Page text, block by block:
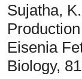
Sujatha,
Eisenia
Biology,